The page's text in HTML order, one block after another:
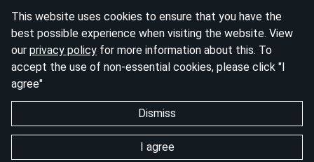
This website uses cookies to ensure that you have the
best possible experience when visiting the website. View
our privacy policy for more information about this. To
accept the use of non-essential cookies, please click "I
agree"
Dismiss
I agree